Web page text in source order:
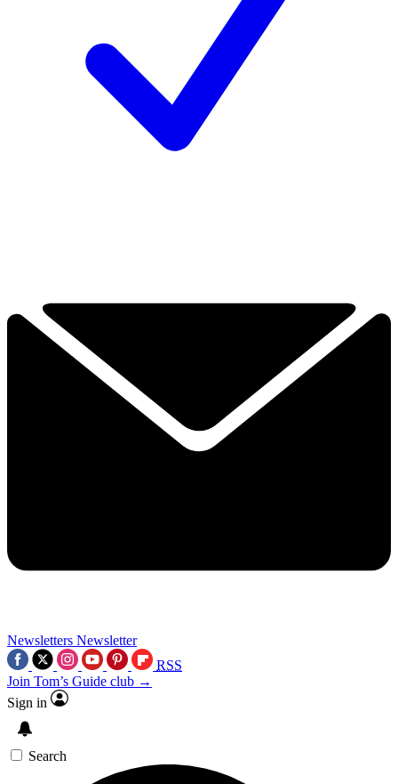
Newsletters Newsletter
RSS
Join Tom’s Guide club →
Sign in
Search